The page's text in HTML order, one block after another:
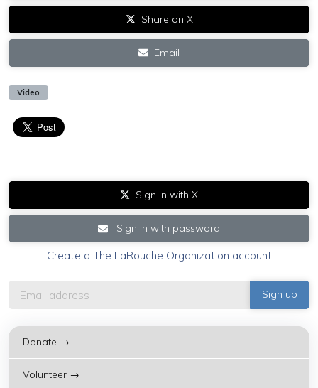
Share on X
Email
Video
Sign in with X
Sign in with password
Create a The LaRouche Organization account
Donate →
Volunteer →